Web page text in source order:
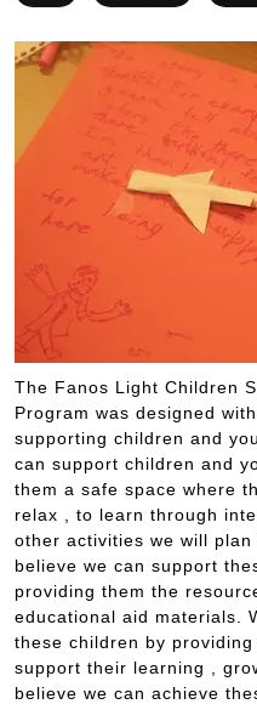
The Fanos Light Children
Program was designed
supporting children and
can support children and
them a safe space where
relax , to learn through
other activities we will
believe we can support
providing them the
educational aid materials.
these children by
support their learning ,
believe we can achieve